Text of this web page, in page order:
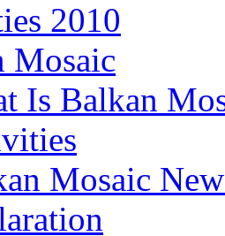
2010
Mosaic
Is Balkan
Mosaic